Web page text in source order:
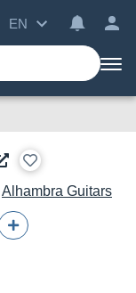
EN
Alhambra Guitars